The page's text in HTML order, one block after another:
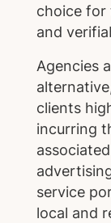
choice for
and
Agencies
clients
incurring
service
local and